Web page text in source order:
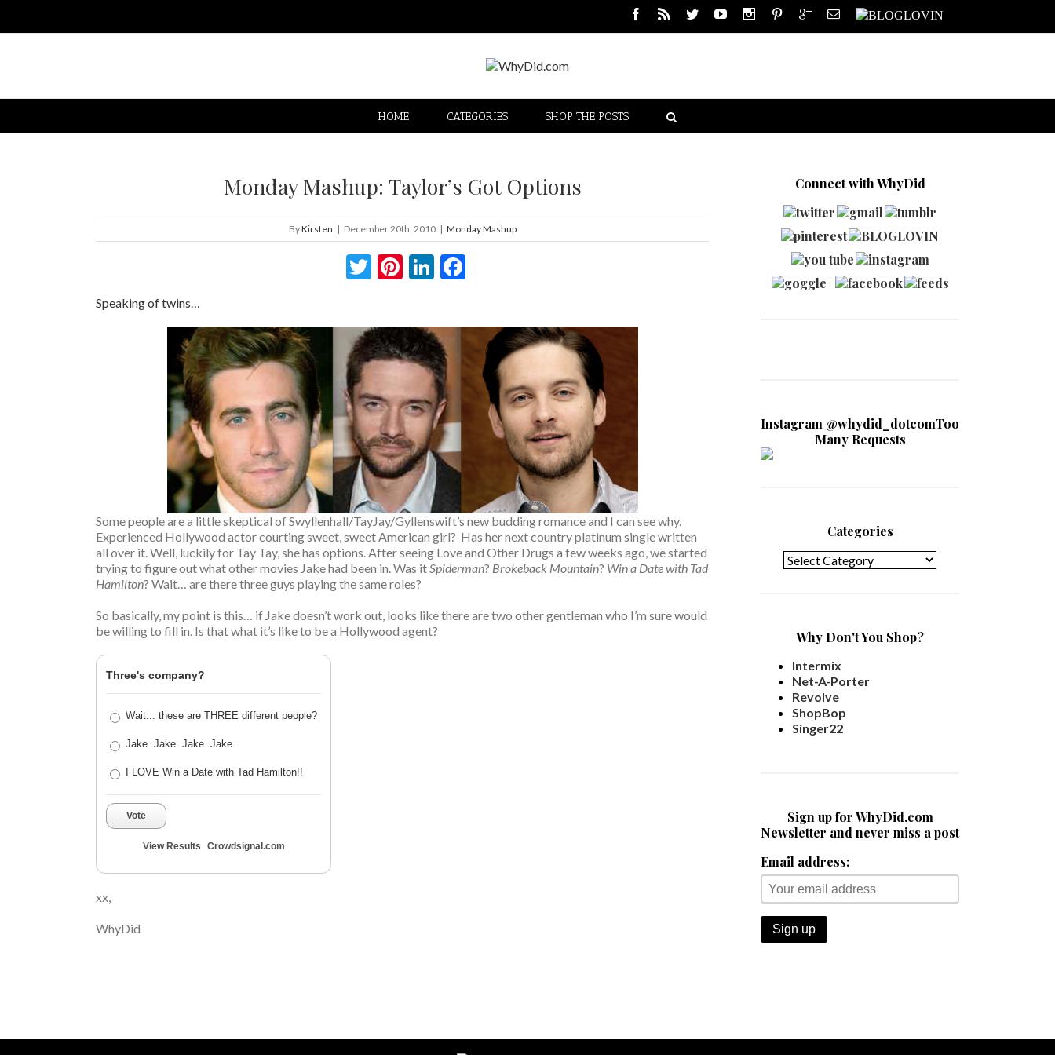
HOME CATEGORIES SHOP THE POSTS
Monday Mashup: Taylor’s Got Options
ByKirsten | December 20th, 2010 | Monday Mashup
Twitter
Pinterest
LinkedIn
Facebook
Speaking of twins…
Some people are a little skeptical of Swyllenhall/TayJay/Gyllenswift’s new budding romance and I can see why.
Experienced Hollywood actor courting sweet, sweet American girl? Has her next country platinum single written
all over it. Well, luckily for Tay Tay, she has options. After seeing Love and Other Drugs a few weeks ago, we started
trying to figure out what other movies Jake had been in. Was itSpiderman? Brokeback Mountain? Win a Date with Tad
Hamilton? Wait… are there three guys playing the same roles?
So basically, my point is this… if Jake doesn’t work out, looks like there are two other gentleman who I’m sure would
be willing to fill in. Is that what it’s like to be a Hollywood agent?
Three's company?
Wait... these are THREE different people?
Jake. Jake. Jake. Jake.
I LOVE Win a Date with Tad Hamilton!!
Vote
View Results Crowdsignal.com
xx,
WhyDid
Connect with WhyDid
Instagram @whydid_dotcomToo
Many Requests
Categories
Why Don't You Shop?
Intermix
Net-A-Porter
Revolve
ShopBop
Singer22
Sign up for WhyDid.com
Newsletter and never miss a post
Email address: